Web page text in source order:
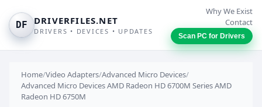
DF DRIVERFILES.NET
DRIVERS • DEVICES • UPDATES
Why We Exist
Contact
Scan PC for Drivers
Home/Video Adapters/Advanced Micro Devices/
Advanced Micro Devices AMD Radeon HD 6700M Series AMD
Radeon HD 6750M